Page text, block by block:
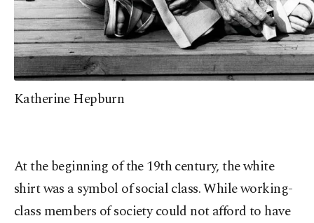
Katherine Hepburn
At the beginning of the 19th century, the white
shirt was a symbol of social class. While working-
class members of society could not afford to have